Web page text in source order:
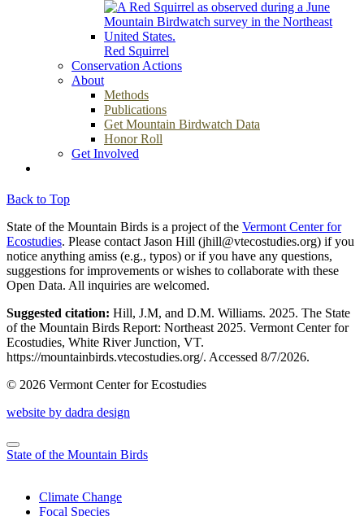
Red Squirrel
Conservation Actions
About
Methods
Publications
Get Mountain Birdwatch Data
Honor Roll
Get Involved
Back to Top
State of the Mountain Birds is a project of the Vermont Center for
Ecostudies. Please contact Jason Hill (jhill@vtecostudies.org) if you
notice anything amiss (e.g., typos) or if you have any questions,
suggestions for improvements or wishes to collaborate with these
Open Data. All inquiries are welcomed.
Suggested citation: Hill, J.M, and D.M. Williams. 2025. The State
of the Mountain Birds Report: Northeast 2025. Vermont Center for
Ecostudies, White River Junction, VT.
https://mountainbirds.vtecostudies.org/. ‎‎Accessed 8/7/2026.
© 2026 Vermont Center for Ecostudies
website by dadra design
State of the Mountain Birds
Climate Change
Focal Species